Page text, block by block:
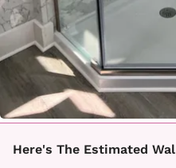
Here's The Estimated